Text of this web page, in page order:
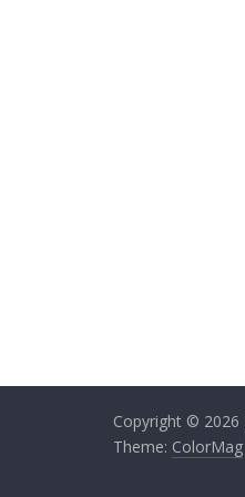
Copyright © 2026
Theme: ColorMag